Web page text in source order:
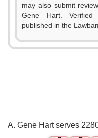
may also submit
Gene Hart.
published in the
A. Gene Hart serves